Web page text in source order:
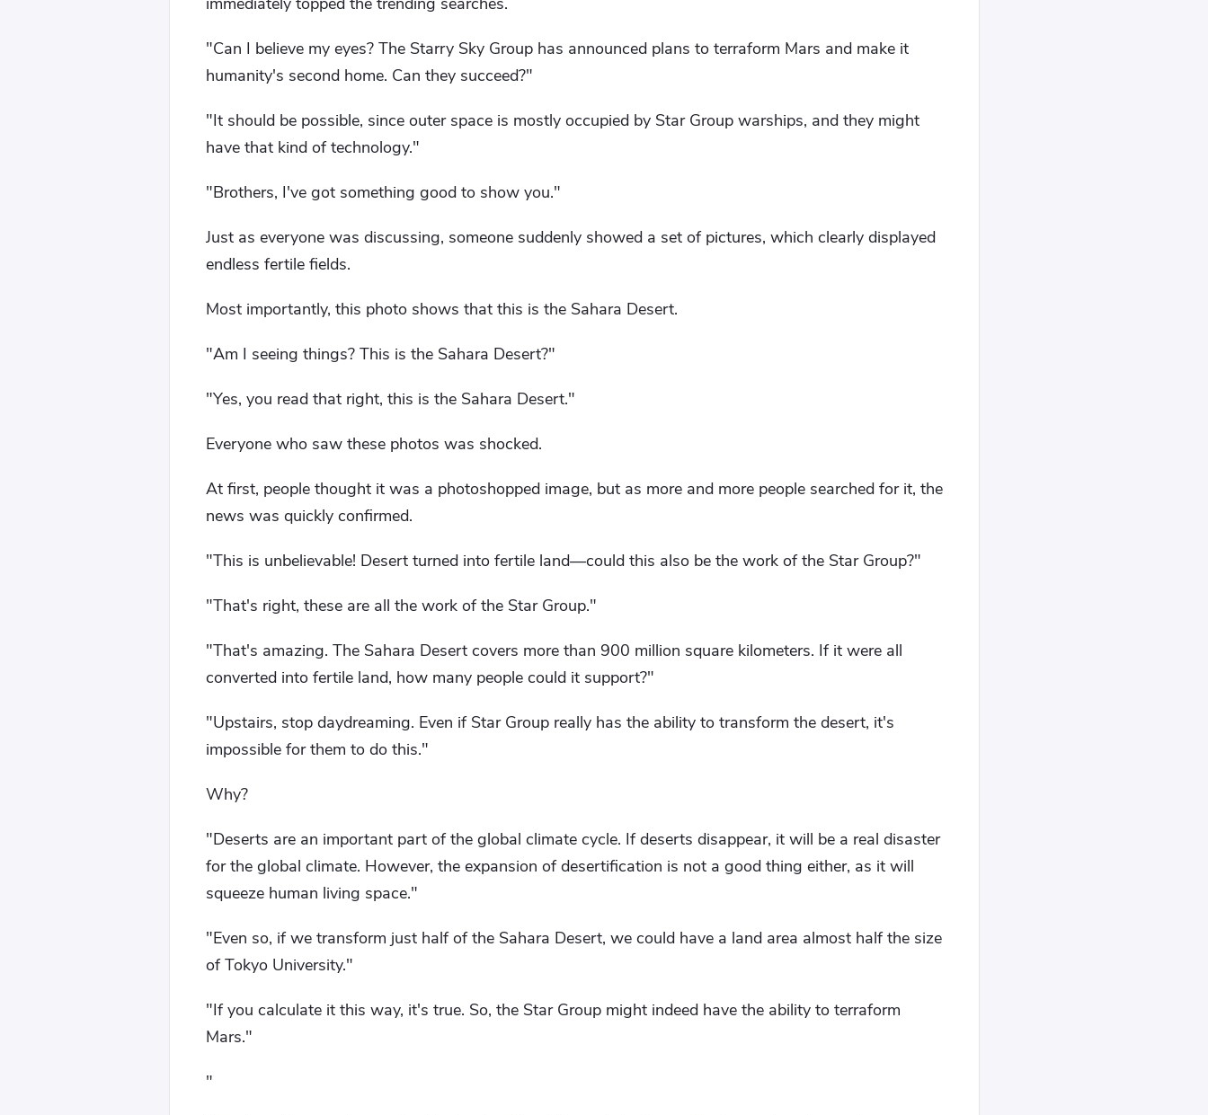
"Can I believe my eyes? The Starry Sky Group has announced plans to terraform Mars and make it
humanity's second home. Can they succeed?"
"It should be possible, since outer space is mostly occupied by Star Group warships, and they might
have that kind of technology."
"Brothers, I've got something good to show you."
Just as everyone was discussing, someone suddenly showed a set of pictures, which clearly displayed
endless fertile fields.
Most importantly, this photo shows that this is the Sahara Desert.
"Am I seeing things? This is the Sahara Desert?"
"Yes, you read that right, this is the Sahara Desert."
Everyone who saw these photos was shocked.
At first, people thought it was a photoshopped image, but as more and more people searched for it, the
news was quickly confirmed.
"This is unbelievable! Desert turned into fertile land—could this also be the work of the Star Group?"
"That's right, these are all the work of the Star Group."
"That's amazing. The Sahara Desert covers more than 900 million square kilometers. If it were all
converted into fertile land, how many people could it support?"
"Upstairs, stop daydreaming. Even if Star Group really has the ability to transform the desert, it's
impossible for them to do this."
Why?
"Deserts are an important part of the global climate cycle. If deserts disappear, it will be a real disaster
for the global climate. However, the expansion of desertification is not a good thing either, as it will
squeeze human living space."
"Even so, if we transform just half of the Sahara Desert, we could have a land area almost half the size
of Tokyo University."
"If you calculate it this way, it's true. So, the Star Group might indeed have the ability to terraform
Mars."
"